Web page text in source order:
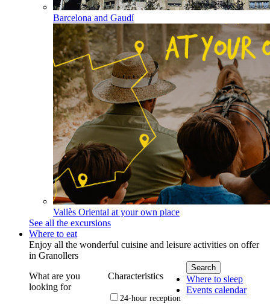
Barcelona and Gaudí
Vallès Oriental at your own place
See all the excursions
Where to eat
Enjoy all the wonderful cuisine and leisure activities on offer
in Granollers
What are you
looking for
Characteristics
24-hour reception
Where to sleep
Events calendar